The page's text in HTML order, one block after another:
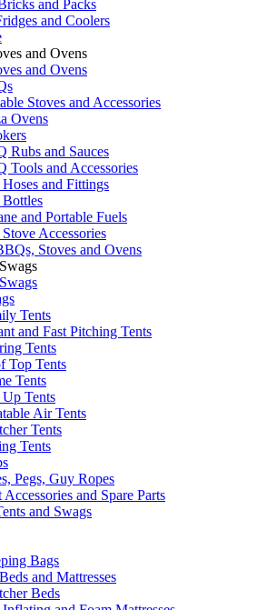
and Packs
and Coolers
and Ovens
and Ovens
Stoves and Accessories
Ovens
Rubs and Sauces
Tools and Accessories
Hoses and Fittings
Bottles
and Portable Fuels
Stove Accessories
Stoves and Ovens
Tents
and Fast Pitching Tents
Tents
Top Tents
Tents
Up Tents
Air Tents
Tents
Tents
Pegs, Guy Ropes
Accessories and Spare Parts
and Swags
Bags
and Mattresses
Beds